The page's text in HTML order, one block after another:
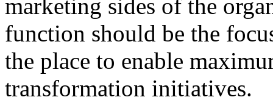
marketing sides of the
function should be the
the place to enable
transformation initiatives.